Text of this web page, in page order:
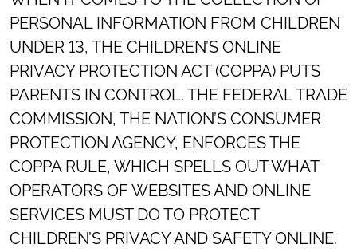
PERSONAL INFORMATION FROM CHILDREN
UNDER 13, THE CHILDREN’S ONLINE
PRIVACY PROTECTION ACT (COPPA) PUTS
PARENTS IN CONTROL. THE FEDERAL TRADE
COMMISSION, THE NATION’S CONSUMER
PROTECTION AGENCY, ENFORCES THE
COPPA RULE, WHICH SPELLS OUT WHAT
OPERATORS OF WEBSITES AND ONLINE
SERVICES MUST DO TO PROTECT
CHILDREN’S PRIVACY AND SAFETY ONLINE.